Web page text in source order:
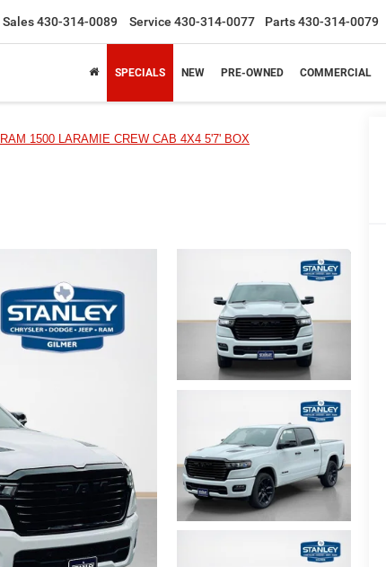
Sales430-314-0089 Service 430-314-0077 Parts430-314-0079
SPECIALS NEW PRE-OWNED COMMERCIAL
RAM 1500 LARAMIE CREW CAB 4X4 5'7' BOX